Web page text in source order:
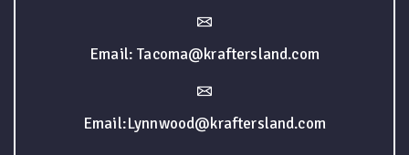
Email: Tacoma@kraftersland.com
Email:Lynnwood@kraftersland.com